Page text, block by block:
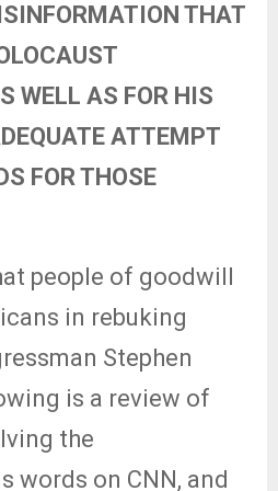
THAT
WELL AS FOR HIS
ATTEMPT
FOR THOSE
people of goodwill
in rebuking
Stephen
is a review of
the
words on CNN, and